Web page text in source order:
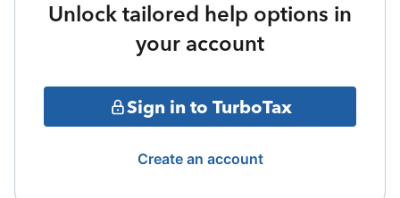
Unlock tailored help options in
your account
Sign in to TurboTax
Create an account